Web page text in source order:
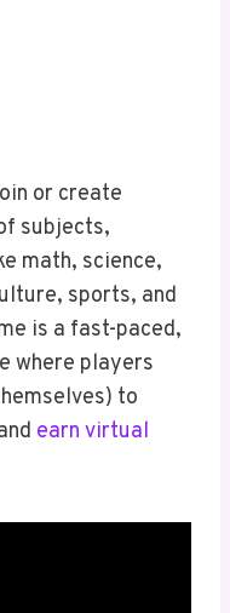
or create
subjects,
math, science,
sports, and
is a fast-paced,
where players
to
earn virtual